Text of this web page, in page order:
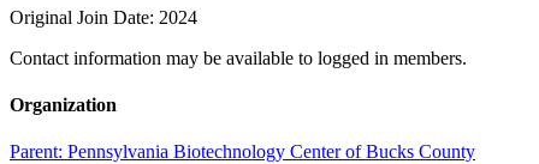
Original Join Date: 2024
Contact information may be available to logged in members.
Organization
Parent: Pennsylvania Biotechnology Center of Bucks County